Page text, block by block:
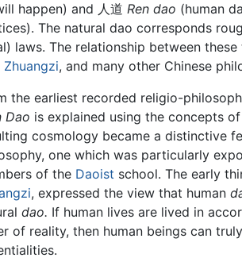
happen) and 人道 Ren dao (human
The natural dao corresponds
laws. The relationship between
Zhuangzi, and many other Chinese
the earliest recorded religio-
Dao is explained using the concepts of
cosmology became a distinctive
one which was particularly
of the Daoist school. The early
, expressed the view that human
dao. If human lives are lived in
of reality, then human beings can